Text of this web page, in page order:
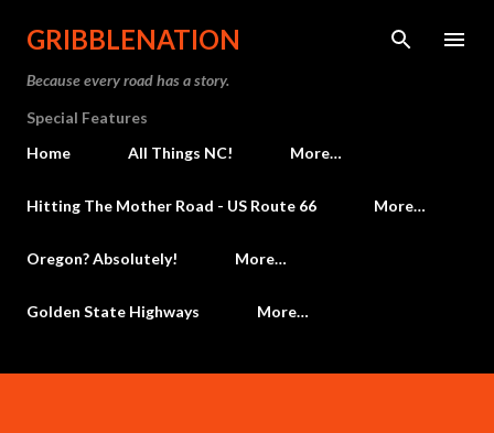
Skip to main content
GRIBBLENATION
Because every road has a story.
Special Features
Home
All Things NC! More…
Hitting The Mother Road - US Route 66 More…
Oregon? Absolutely! More…
Golden State Highways More…